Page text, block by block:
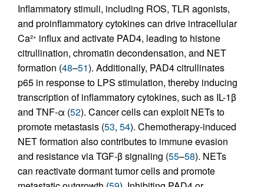
Inflammatory stimuli, including ROS, TLR agonists,
and proinflammatory cytokines can drive intracellular
Ca²+ influx and activate PAD4, leading to histone
citrullination, chromatin decondensation, and NET
formation (48–51). Additionally, PAD4 citrullinates
p65 in response to LPS stimulation, thereby inducing
transcription of inflammatory cytokines, such as IL-1β
and TNF-α (52). Cancer cells can exploit NETs to
promote metastasis (53, 54). Chemotherapy-induced
NET formation also contributes to immune evasion
and resistance via TGF-β signaling (55–58). NETs
can reactivate dormant tumor cells and promote